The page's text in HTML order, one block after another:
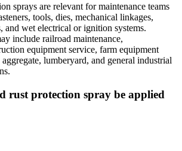
sprays are relevant for maintenance teams
tools, dies, mechanical linkages,
and wet electrical or ignition systems.
include railroad maintenance,
equipment service, farm equipment
lumberyard, and general industrial
rust protection spray be applied